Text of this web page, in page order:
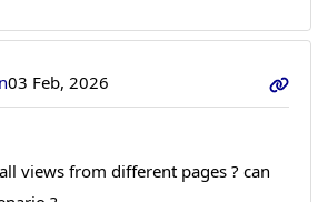
03 Feb, 2026
views from different pages ? can